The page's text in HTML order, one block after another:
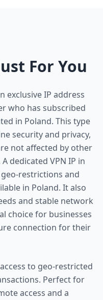
For You
exclusive IP address
who has subscribed
in Poland. This type
security and privacy,
not affected by other
dedicated VPN IP in
restrictions and
in Poland. It also
and stable network
choice for businesses
connection for their
to geo-restricted
Perfect for
access and a